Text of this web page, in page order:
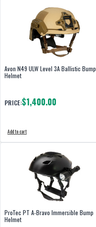
Avon N49 ULW Level 3A Ballistic Bump
Helmet
PRICE:$1,400.00
Add to cart
ProTec PT A-Bravo Immersible Bump
Helmet